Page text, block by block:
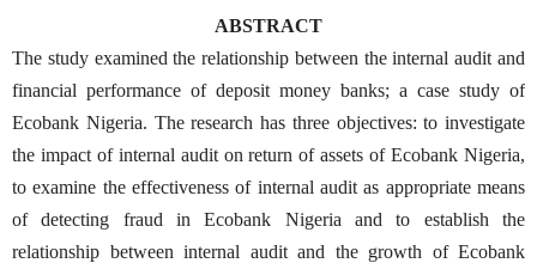
ABSTRACT
The study examined the relationship between the internal audit and
financial performance of deposit money banks; a case study of
Ecobank Nigeria. The research has three objectives: to investigate
the impact of internal audit on return of assets of Ecobank Nigeria,
to examine the effectiveness of internal audit as appropriate means
of detecting fraud in Ecobank Nigeria and to establish the
relationship between internal audit and the growth of Ecobank